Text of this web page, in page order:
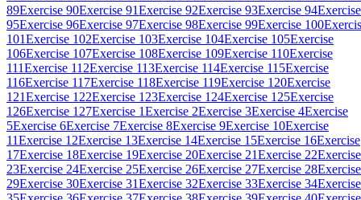
89Exercise 90Exercise 91Exercise 92Exercise 93Exercise 94Exercise
95Exercise 96Exercise 97Exercise 98Exercise 99Exercise 100
101Exercise 102Exercise 103Exercise 104Exercise 105Exercise
106Exercise 107Exercise 108Exercise 109Exercise 110Exercise
111Exercise 112Exercise 113Exercise 114Exercise 115Exercise
116Exercise 117Exercise 118Exercise 119Exercise 120Exercise
121Exercise 122Exercise 123Exercise 124Exercise 125Exercise
126Exercise 127Exercise 1Exercise 2Exercise 3Exercise 4Exercise
5Exercise 6Exercise 7Exercise 8Exercise 9Exercise 10Exercise
11Exercise 12Exercise 13Exercise 14Exercise 15Exercise 16Exercise
17Exercise 18Exercise 19Exercise 20Exercise 21Exercise 22Exercise
23Exercise 24Exercise 25Exercise 26Exercise 27Exercise 28Exercise
29Exercise 30Exercise 31Exercise 32Exercise 33Exercise 34Exercise